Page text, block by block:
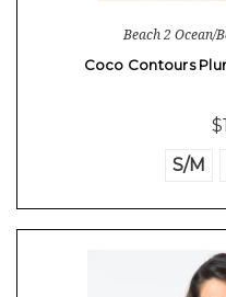
Beach 2 Ocean/
Coco Contours
S/M